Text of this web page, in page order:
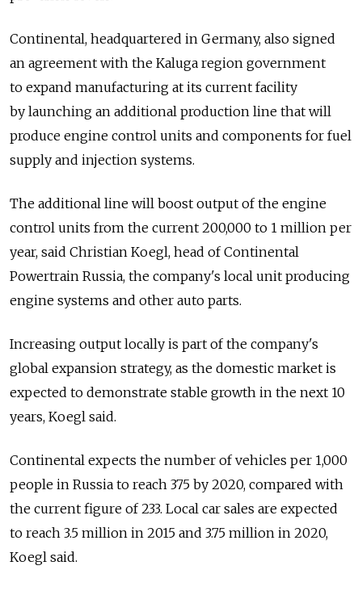
Continental, headquartered in Germany, also signed
an agreement with the Kaluga region government
to expand manufacturing at its current facility
by launching an additional production line that will
produce engine control units and components for fuel
supply and injection systems.
The additional line will boost output of the engine
control units from the current 200,000 to 1 million per
year, said Christian Koegl, head of Continental
Powertrain Russia, the company's local unit producing
engine systems and other auto parts.
Increasing output locally is part of the company's
global expansion strategy, as the domestic market is
expected to demonstrate stable growth in the next 10
years, Koegl said.
Continental expects the number of vehicles per 1,000
people in Russia to reach 375 by 2020, compared with
the current figure of 233. Local car sales are expected
to reach 3.5 million in 2015 and 3.75 million in 2020,
Koegl said.